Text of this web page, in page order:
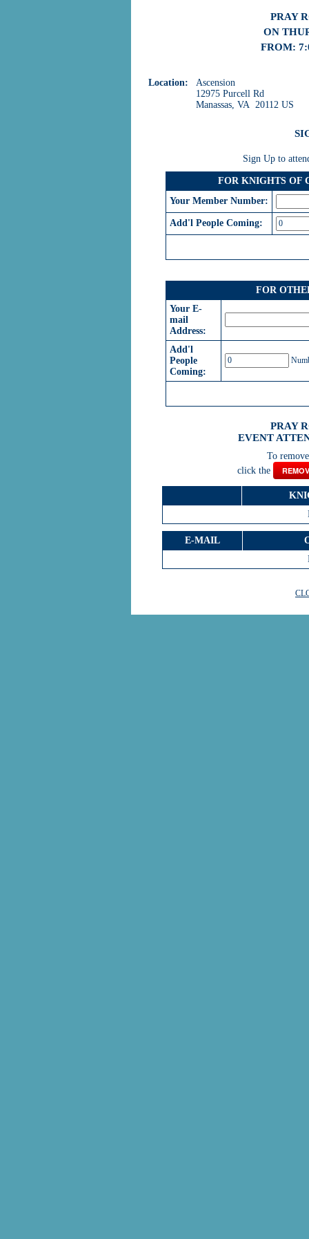
PRAY
ON
FROM:
Location:
Ascension
12975 Purcell Rd
Manassas, VA 20112 US
Sign Up to
FOR KNIGHTS OF
Your Member Number:
Add'l People Coming:
FOR
Your E-
mail
Address:
Add'l
People
Coming:
PRAY
EVENT
To
click the
E-MAIL